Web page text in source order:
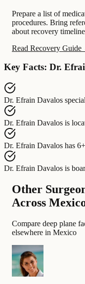
Prepare a list of
procedures. Bring
about recovery
Read Recovery
Key Facts: Dr.
Dr. Efrain Davalos
Dr. Efrain Davalos is
Dr. Efrain Davalos has
Dr. Efrain Davalos is
Other
Across
Compare deep plane
elsewhere in Mexico